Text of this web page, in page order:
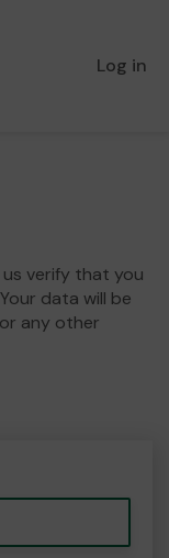
Log in
verify that you
data will be
any other